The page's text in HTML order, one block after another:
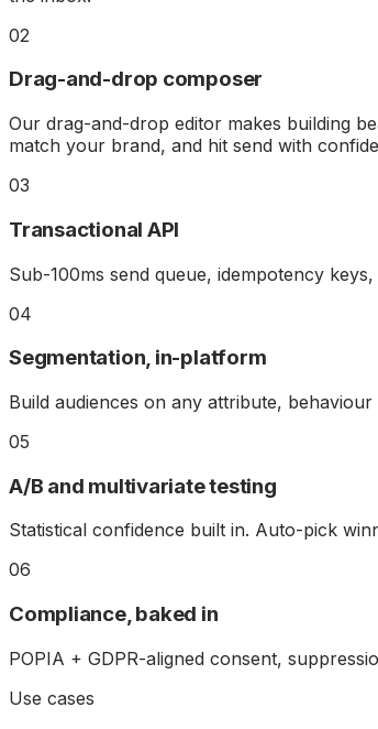
02
Drag-and-drop composer
Our drag-and-drop editor makes building
match your brand, and hit send with
03
Transactional API
Sub-100ms send queue, idempotency
04
Segmentation, in-platform
Build audiences on any attribute,
05
A/B and multivariate testing
Statistical confidence built in. Auto-pick
06
Compliance, baked in
POPIA + GDPR-aligned consent,
Use cases